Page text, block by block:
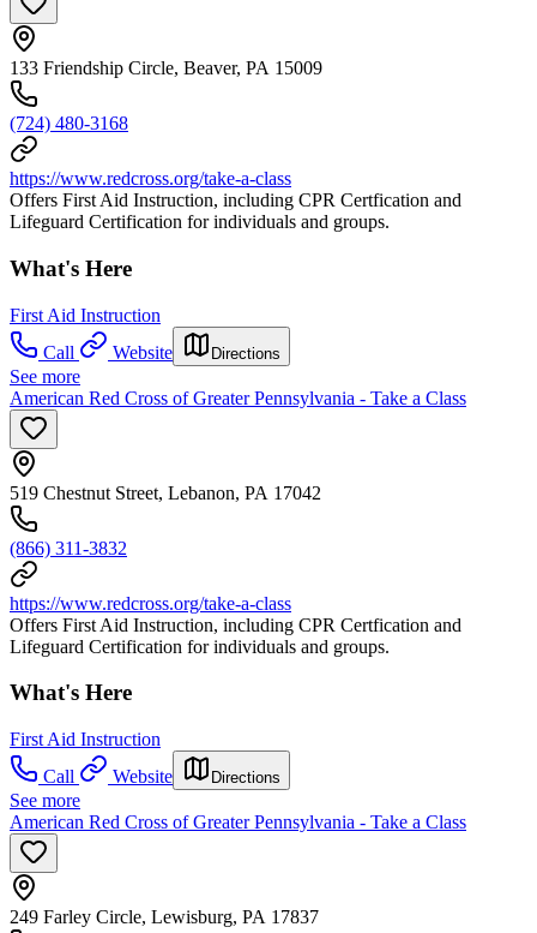
133 Friendship Circle, Beaver, PA 15009
(724) 480-3168
https://www.redcross.org/take-a-class
Offers First Aid Instruction, including CPR Certfication and
Lifeguard Certification for individuals and groups.
What's Here
First Aid Instruction
Call
Website Directions
See more
American Red Cross of Greater Pennsylvania - Take a Class
519 Chestnut Street, Lebanon, PA 17042
(866) 311-3832
https://www.redcross.org/take-a-class
Offers First Aid Instruction, including CPR Certfication and
Lifeguard Certification for individuals and groups.
What's Here
First Aid Instruction
Call
Website Directions
See more
American Red Cross of Greater Pennsylvania - Take a Class
249 Farley Circle, Lewisburg, PA 17837